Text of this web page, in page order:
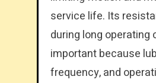
service life. Its
during long operating
important because
frequency, and